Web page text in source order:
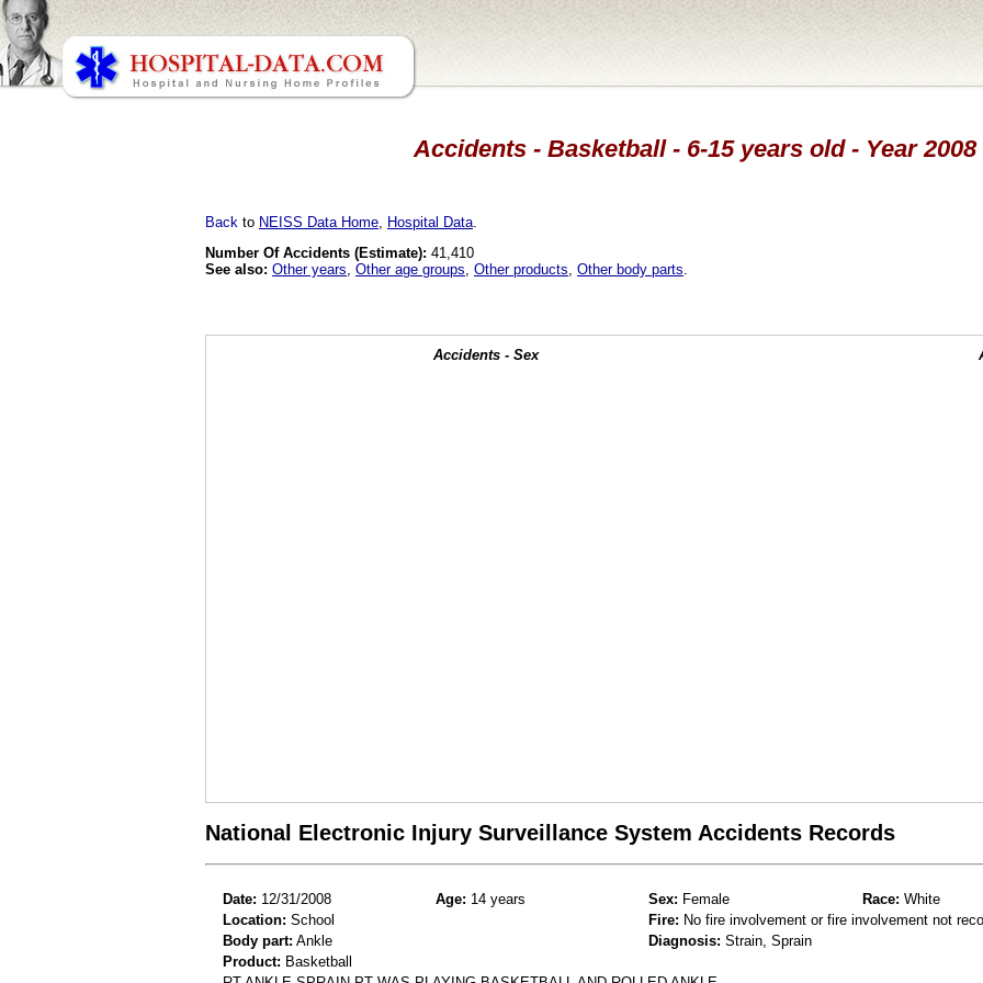
Accidents - Basketball - 6-15 years old - Year 2008
Back to NEISS Data Home Hospital Data
Number Of Accidents (Estimate): 41,410
See also: Other years Other age groups Other products Other body parts
Accidents - Sex
National Electronic Injury Surveillance System Accidents Records
Date: 12/31/2008 Age: 14 years Sex: Female Race: White
Location: School Fire: No fire involvement or fire involvement not
Body part: Ankle Diagnosis: Strain, Sprain
Product: Basketball